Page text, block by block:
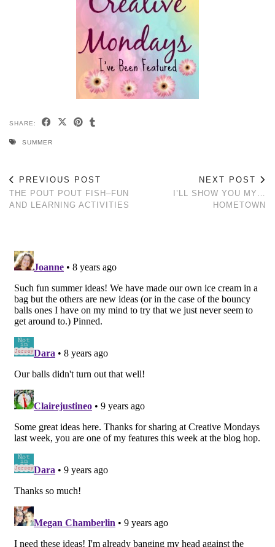
SHARE:
SUMMER
PREVIOUS POST
THE POUT POUT FISH–FUN
AND LEARNING ACTIVITIES
NEXT POST
I’LL SHOW YOU MY…
HOMETOWN